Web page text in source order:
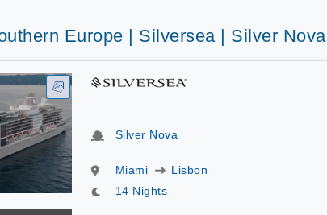
Europe | Silversea | Silver Nova
Silver Nova
Miami
Lisbon
14 Nights